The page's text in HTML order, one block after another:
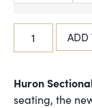
ADD
Huron
seating, the